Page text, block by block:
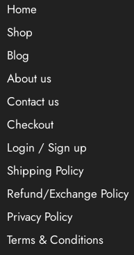
Home
Shop
Blog
About us
Contact us
Checkout
Login / Sign up
Shipping Policy
Refund/Exchange Policy
Privacy Policy
Terms & Conditions